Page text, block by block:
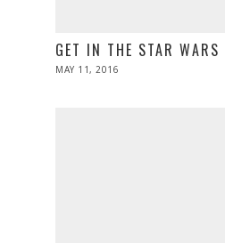
GET IN THE STAR WARS
POSTED
MAY 11, 2016